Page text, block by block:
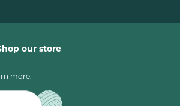
our store
more.